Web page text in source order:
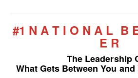
#1 N A T I O N A L B
E R
The Leadership
What Gets Between You